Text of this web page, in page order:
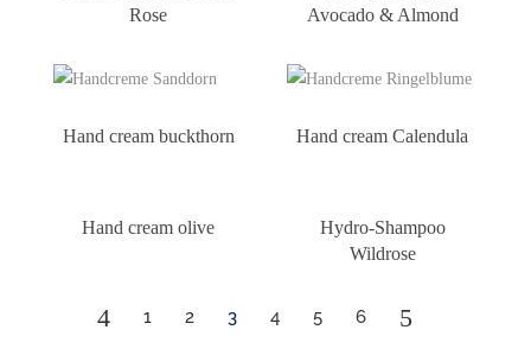
Rose
Avocado & Almond
Hand cream buckthorn Hand cream Calendula
Hand cream olive
Hydro-Shampoo
Wildrose
4 1 2 3 4 5 6 5